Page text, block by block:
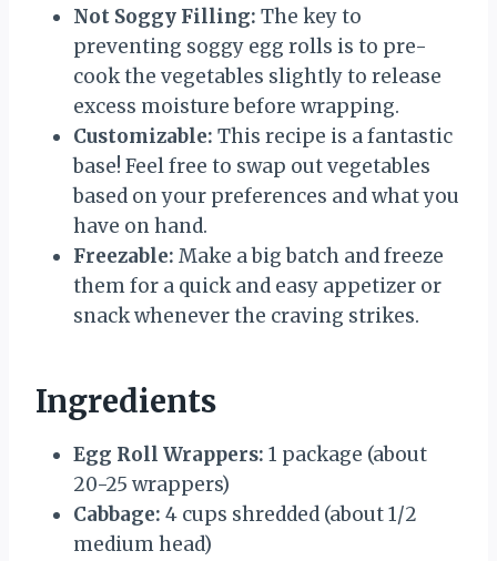
Not Soggy Filling: The key to
preventing soggy egg rolls is to pre-
cook the vegetables slightly to release
excess moisture before wrapping.
Customizable: This recipe is a fantastic
base! Feel free to swap out vegetables
based on your preferences and what you
have on hand.
Freezable: Make a big batch and freeze
them for a quick and easy appetizer or
snack whenever the craving strikes.
Ingredients
Egg Roll Wrappers: 1 package (about
20-25 wrappers)
Cabbage: 4 cups shredded (about 1/2
medium head)